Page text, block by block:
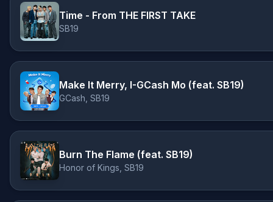
Time - From THE FIRST TAKE
SB19
Make It Merry, I-GCash Mo (feat. SB19)
GCash, SB19
Burn The Flame (feat. SB19)
Honor of Kings, SB19